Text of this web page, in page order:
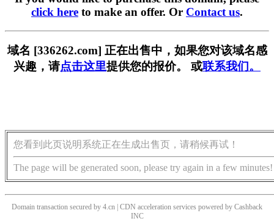
click here to make an offer. Or Contact us.
域名 [336262.com] 正在出售中，如果您对该域名感
兴趣，请点击这里提供您的报价。 或联系我们。
您看到此页说明系统正在生成出售页，请稍候再试！
The page will be generated soon, please try again in a few minutes!
Domain transaction secured by 4.cn | CDN acceleration services powered by Cashback
INC